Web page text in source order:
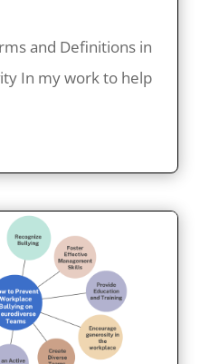
and Definitions in
In my work to help